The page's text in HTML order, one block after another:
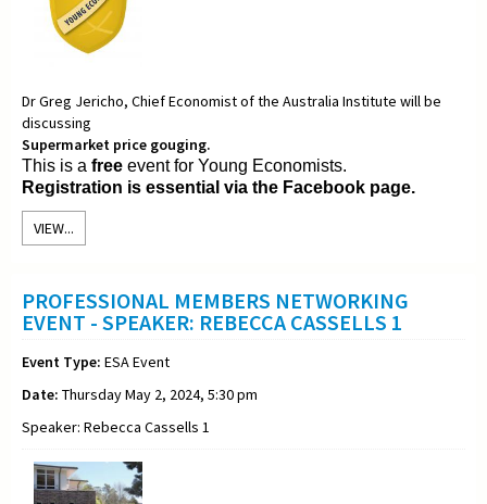
Dr Greg Jericho, Chief Economist of the Australia Institute will be
discussing
Supermarket price gouging.
This is a free event for Young Economists.
Registration is essential via the Facebook page.
VIEW...
PROFESSIONAL MEMBERS NETWORKING
EVENT - SPEAKER: REBECCA CASSELLS 1
Event Type: ESA Event
Date: Thursday May 2, 2024, 5:30 pm
Speaker: Rebecca Cassells 1